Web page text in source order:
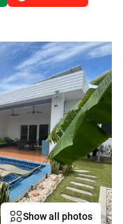
Show all photos